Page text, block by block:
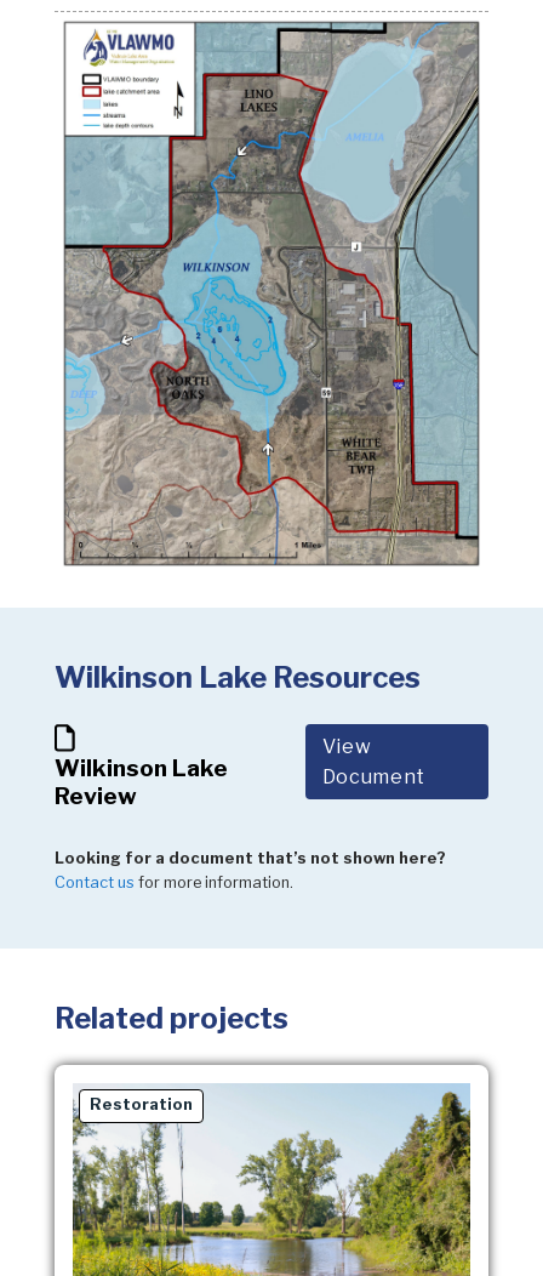
Wilkinson Lake Resources
Wilkinson Lake
Review
View
Document
Looking for a document that’s not shown here?
Contact us for more information.
Related projects
Restoration